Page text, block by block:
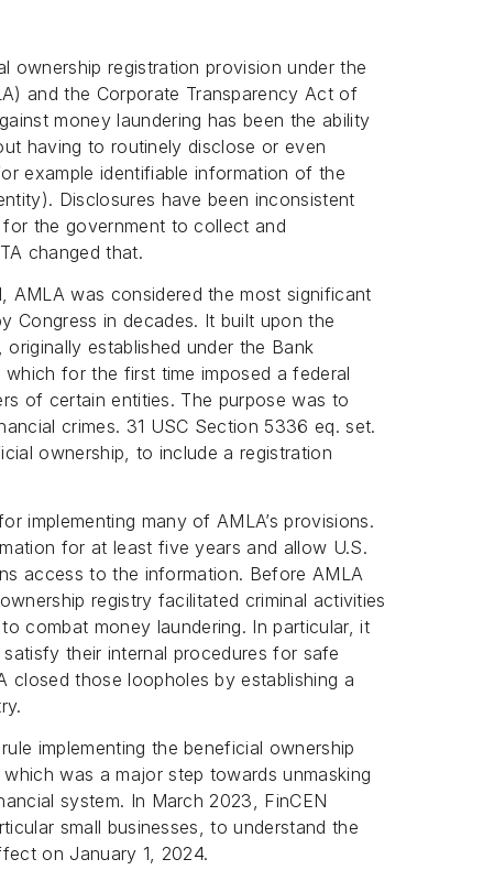
ownership registration provision under the
and the Corporate Transparency Act of
money laundering has been the ability
having to routinely disclose or even
example identifiable information of the
Disclosures have been inconsistent
the government to collect and
changed that.
AMLA was considered the most significant
Congress in decades. It built upon the
established under the Bank
for the first time imposed a federal
of certain entities. The purpose was to
crimes. 31 USC Section 5336 eq. set.
ownership, to include a registration
implementing many of AMLA’s provisions.
for at least five years and allow U.S.
access to the information. Before AMLA
registry facilitated criminal activities
combat money laundering. In particular, it
their internal procedures for safe
closed those loopholes by establishing a
implementing the beneficial ownership
was a major step towards unmasking
system. In March 2023, FinCEN
small businesses, to understand the
on January 1, 2024.